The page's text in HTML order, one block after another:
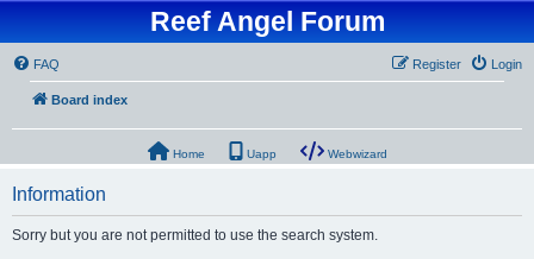
Reef Angel Forum
FAQ Login
Register
Board index
Home Uapp Webwizard
Information
Sorry but you are not permitted to use the search system.